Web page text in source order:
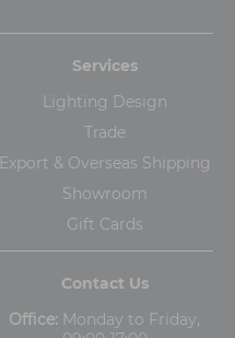
Services
Lighting Design
Trade
Export & Overseas Shipping
Showroom
Gift Cards
Contact Us
Office: Monday to Friday,